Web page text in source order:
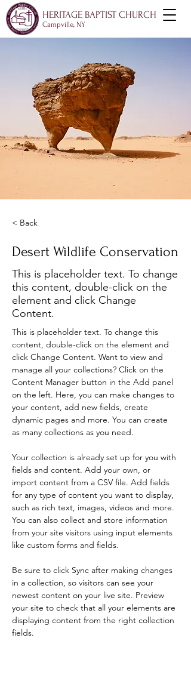
HERITAGE BAPTIST CHURCH
Campville, NY
< Back
Desert Wildlife Conservation
This is placeholder text. To change
this content, double-click on the
element and click Change
Content.
This is placeholder text. To change this
content, double-click on the element and
click Change Content. Want to view and
manage all your collections? Click on the
Content Manager button in the Add panel
on the left. Here, you can make changes to
your content, add new fields, create
dynamic pages and more. You can create
as many collections as you need.
Your collection is already set up for you with
fields and content. Add your own, or
import content from a CSV file. Add fields
for any type of content you want to display,
such as rich text, images, videos and more.
You can also collect and store information
from your site visitors using input elements
like custom forms and fields.
Be sure to click Sync after making changes
in a collection, so visitors can see your
newest content on your live site. Preview
your site to check that all your elements are
displaying content from the right collection
fields.